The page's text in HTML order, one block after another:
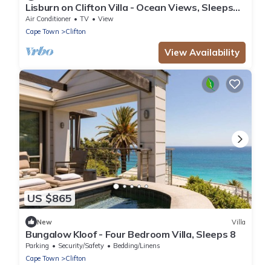
Lisburn on Clifton Villa - Ocean Views, Sleeps
15
Air Conditioner TV
View
Cape Town
Clifton
View Availability
US $865
New Villa
Bungalow Kloof - Four Bedroom Villa, Sleeps 8
Parking Security/Safety
Bedding/Linens
Cape Town
Clifton